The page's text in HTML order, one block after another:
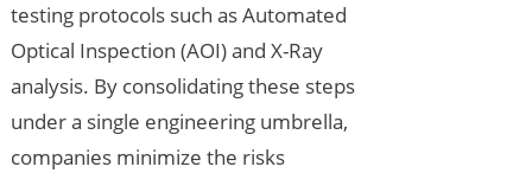
testing protocols such as Automated
Optical Inspection (AOI) and X-Ray
analysis. By consolidating these steps
under a single engineering umbrella,
companies minimize the risks